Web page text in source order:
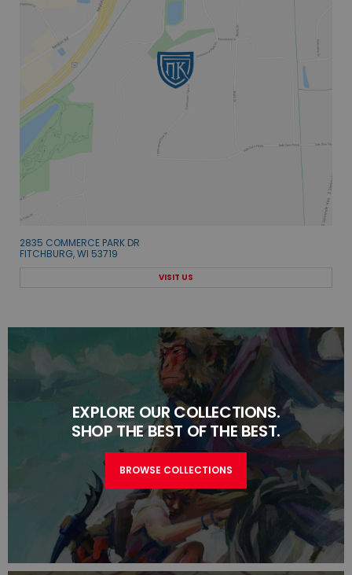
2835 COMMERCE PARK DR
FITCHBURG, WI 53719
VISIT US
EXPLORE OUR COLLECTIONS.
SHOP THE BEST OF THE BEST.
BROWSE COLLECTIONS